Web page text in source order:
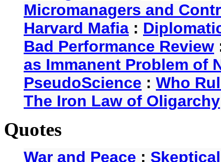
Micromanagers and
Harvard Mafia :
Bad Performance Review
as Immanent Problem of
PseudoScience : Who
The Iron Law of Oligarchy
Quotes
War and Peace :